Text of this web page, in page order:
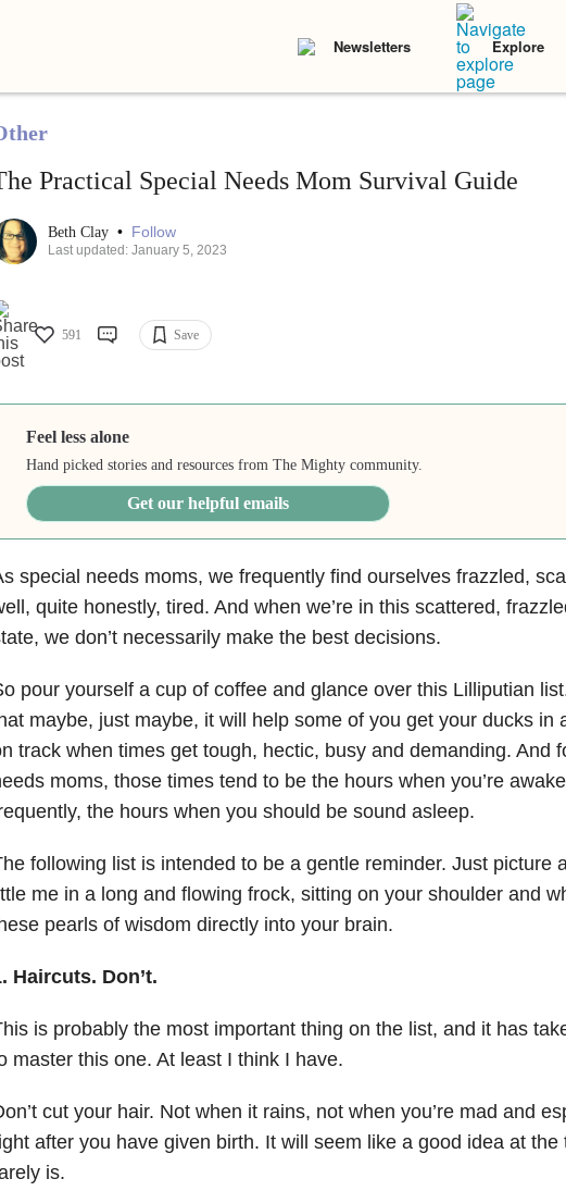
Newsletters Explore
Practical Special Needs Mom Survival Guide
Beth Clay • Follow
Last updated: January 5, 2023
591 Save
Feel less alone
Hand picked stories and resources from The Mighty community.
Get our helpful emails
special needs moms, we frequently find ourselves frazzled,
quite honestly, tired. And when we’re in this scattered,
we don’t necessarily make the best decisions.
pour yourself a cup of coffee and glance over this Lilliputian
maybe, just maybe, it will help some of you get your ducks in
track when times get tough, hectic, busy and demanding. And
moms, those times tend to be the hours when you’re
the hours when you should be sound asleep.
following list is intended to be a gentle reminder. Just picture
me in a long and flowing frock, sitting on your shoulder and
pearls of wisdom directly into your brain.
Haircuts. Don’t.
is probably the most important thing on the list, and it has
master this one. At least I think I have.
cut your hair. Not when it rains, not when you’re mad and
after you have given birth. It will seem like a good idea at the
is.